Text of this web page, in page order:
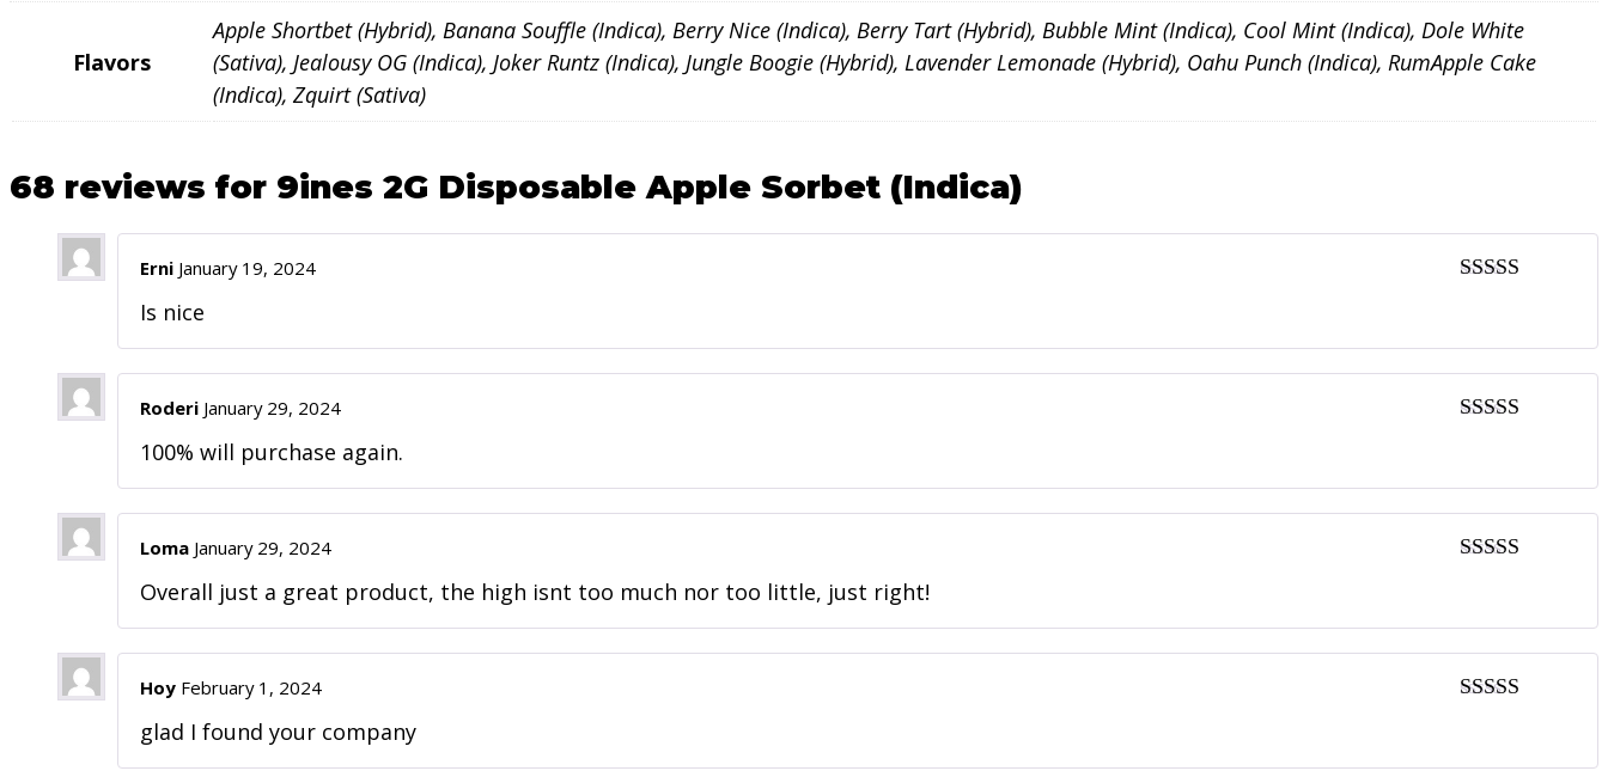
Flavors
Apple Shortbet (Hybrid), Banana Souffle (Indica), Berry Nice (Indica), Berry Tart (Hybrid), Bubble Mint (Indica), Cool Mint (Indica), Dole White
(Sativa), Jealousy OG (Indica), Joker Runtz (Indica), Jungle Boogie (Hybrid), Lavender Lemonade (Hybrid), Oahu Punch (Indica), RumApple Cake
(Indica), Zquirt (Sativa)
68 reviews for 9ines 2G Disposable Apple Sorbet (Indica)
Erni January 19, 2024
Is nice
Roderi January 29, 2024
100% will purchase again.
Loma January 29, 2024
Overall just a great product, the high isnt too much nor too little, just right!
Hoy February 1, 2024
glad I found your company